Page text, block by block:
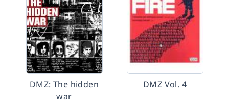
DMZ: The hidden
war
DMZ Vol. 4